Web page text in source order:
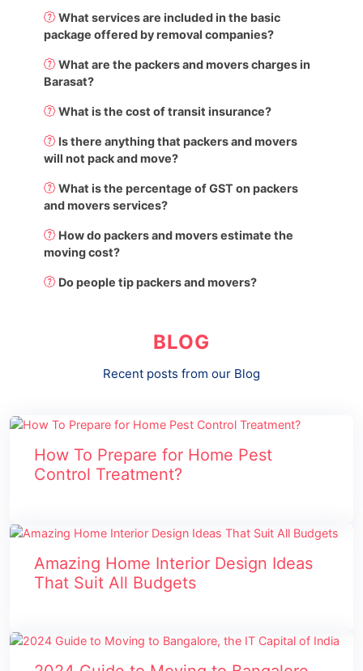
What services are included in the basic
package offered by removal companies?
What are the packers and movers charges in
Barasat?
What is the cost of transit insurance?
Is there anything that packers and movers
will not pack and move?
What is the percentage of GST on packers
and movers services?
How do packers and movers estimate the
moving cost?
Do people tip packers and movers?
BLOG
Recent posts from our Blog
How To Prepare for Home Pest
Control Treatment?
Amazing Home Interior Design Ideas
That Suit All Budgets